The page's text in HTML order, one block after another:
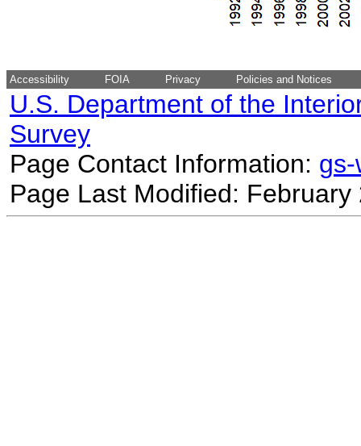
Accessibility FOIA Privacy Policies and Notices
U.S. Department of the
Survey
Page Contact Information:
Page Last Modified: